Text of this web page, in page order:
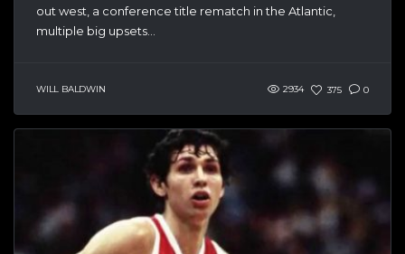
out west, a conference title rematch in the Atlantic,
multiple big upsets...
WILL BALDWIN 2934 375 0